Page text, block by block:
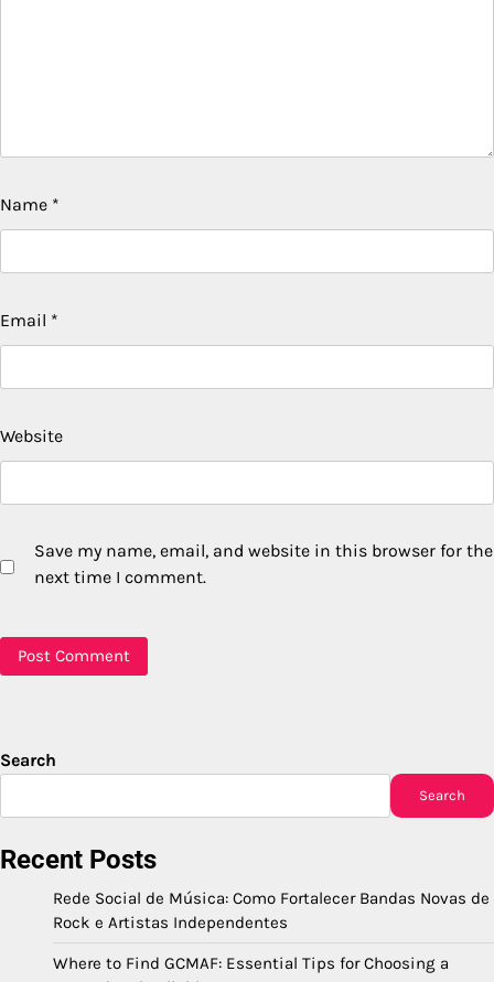
Name *
Email *
Website
Save my name, email, and website in this browser for the
next time I comment.
Search
Search
Recent Posts
Rede Social de Música: Como Fortalecer Bandas Novas de
Rock e Artistas Independentes
Where to Find GCMAF: Essential Tips for Choosing a